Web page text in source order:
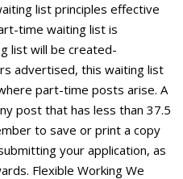
list principles effective
time waiting list is
list will be created-
advertised, this waiting list
part-time posts arise. A
post that has less than 37.5
to save or print a copy
your application, as
Flexible Working We